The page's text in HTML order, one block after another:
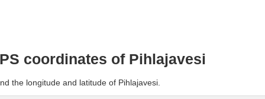
coordinates of Pihlajavesi
the longitude and latitude of Pihlajavesi.